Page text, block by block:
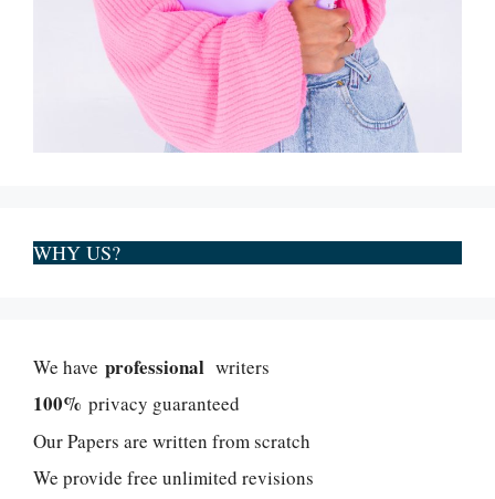
WHY US?
We have professional writers
100% privacy guaranteed
Our Papers are written from scratch
We provide free unlimited revisions